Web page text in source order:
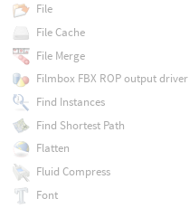
File
File Cache
File Merge
Filmbox FBX ROP output driver
Find Instances
Find Shortest Path
Flatten
Fluid Compress
Font